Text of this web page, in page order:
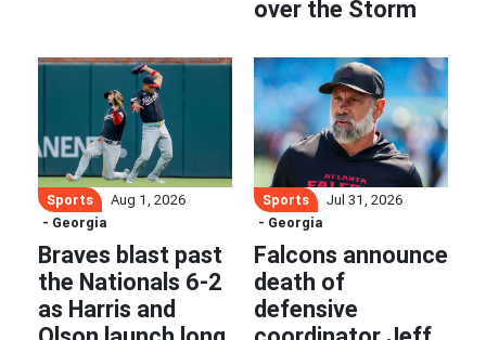
over the Storm
Sports
Aug 1, 2026
- Georgia
Braves blast past
the Nationals 6-2
as Harris and
Sports
Jul 31, 2026
- Georgia
Falcons announce
death of
defensive